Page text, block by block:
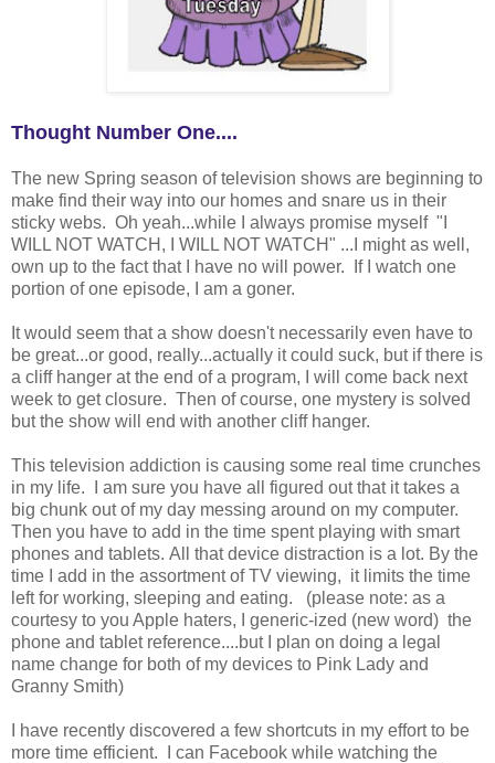
Thought Number One....
The new Spring season of television shows are beginning to
make find their way into our homes and snare us in their
sticky webs. Oh yeah...while I always promise myself "I
WILL NOT WATCH, I WILL NOT WATCH" ...I might as well,
own up to the fact that I have no will power. If I watch one
portion of one episode, I am a goner.
It would seem that a show doesn't necessarily even have to
be great...or good, really...actually it could suck, but if there is
a cliff hanger at the end of a program, I will come back next
week to get closure. Then of course, one mystery is solved
but the show will end with another cliff hanger.
This television addiction is causing some real time crunches
in my life. I am sure you have all figured out that it takes a
big chunk out of my day messing around on my computer.
Then you have to add in the time spent playing with smart
phones and tablets. All that device distraction is a lot. By the
time I add in the assortment of TV viewing, it limits the time
left for working, sleeping and eating. (please note: as a
courtesy to you Apple haters, I generic-ized (new word) the
phone and tablet reference....but I plan on doing a legal
name change for both of my devices to Pink Lady and
Granny Smith)
I have recently discovered a few shortcuts in my effort to be
more time efficient. I can Facebook while watching the